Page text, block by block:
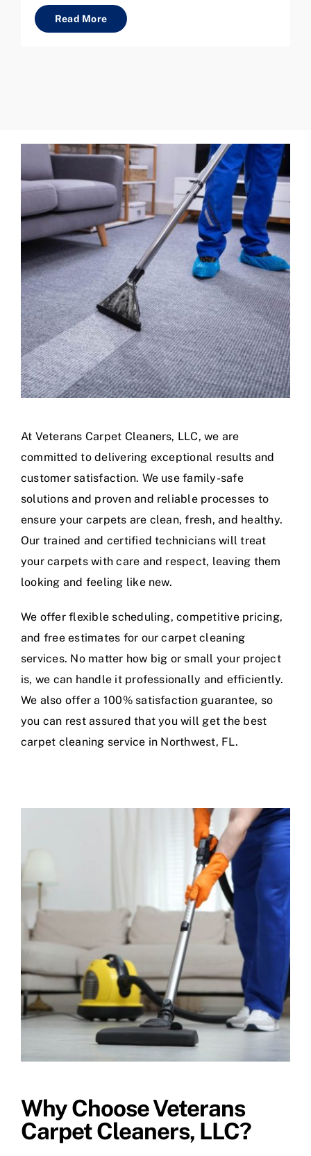
Read More
At Veterans Carpet Cleaners, LLC, we are
committed to delivering exceptional results and
customer satisfaction. We use family-safe
solutions and proven and reliable processes to
ensure your carpets are clean, fresh, and healthy.
Our trained and certified technicians will treat
your carpets with care and respect, leaving them
looking and feeling like new.
We offer flexible scheduling, competitive pricing,
and free estimates for our carpet cleaning
services. No matter how big or small your project
is, we can handle it professionally and efficiently.
We also offer a 100% satisfaction guarantee, so
you can rest assured that you will get the best
carpet cleaning service in Northwest, FL.
Why Choose Veterans
Carpet Cleaners, LLC?